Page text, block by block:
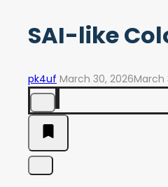
SAI-like
pk4uf March 30, 2026March